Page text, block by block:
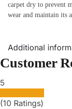
carpet dry to prevent
wear and maintain its
Additional
Customer
5
(10 Ratings)